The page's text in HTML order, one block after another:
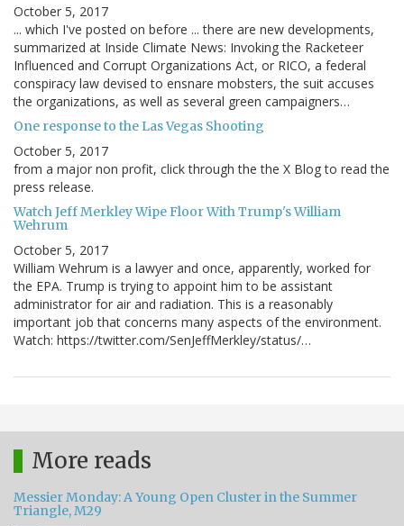
October 5, 2017
... which I've posted on before ... there are new developments,
summarized at Inside Climate News: Invoking the Racketeer
Influenced and Corrupt Organizations Act, or RICO, a federal
conspiracy law devised to ensnare mobsters, the suit accuses
the organizations, as well as several green campaigners…
One response to the Las Vegas Shooting
October 5, 2017
from a major non profit, click through the the X Blog to read the
press release.
Watch Jeff Merkley Wipe Floor With Trump's William
Wehrum
October 5, 2017
William Wehrum is a lawyer and once, apparently, worked for
the EPA. Trump is trying to appoint him to be assistant
administrator for air and radiation. This is a reasonably
important job that concerns many aspects of the environment.
Watch: https://twitter.com/SenJeffMerkley/status/…
More reads
Messier Monday: A Young Open Cluster in the Summer
Triangle, M29